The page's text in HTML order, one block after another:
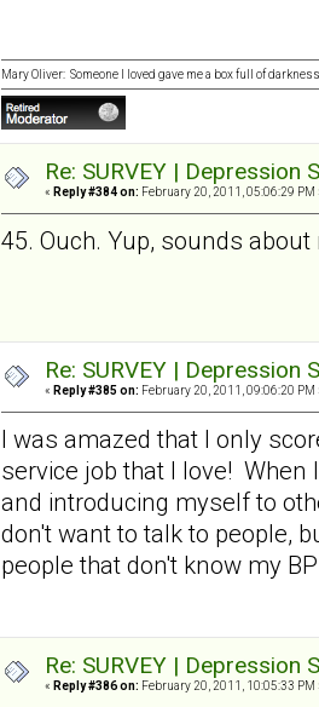
Mary Oliver: Someone I loved gave me a box full of
Re: SURVEY |
« Reply #384 on: February 20, 2011, 05:06:29 PM
45. Ouch. Yup, sounds
Re: SURVEY |
« Reply #385 on: February 20, 2011, 09:06:20 PM
I was amazed that I only
service job that I love!
and introducing myself to
don't want to talk to people,
people that don't know my
Re: SURVEY |
« Reply #386 on: February 20, 2011, 10:05:33 PM